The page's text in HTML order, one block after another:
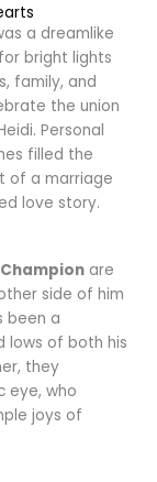
a dreamlike
bright lights
family, and
the union
Personal
filled the
of a marriage
love story.
Champion are
side of him
been a
lows of both his
they
eye, who
joys of